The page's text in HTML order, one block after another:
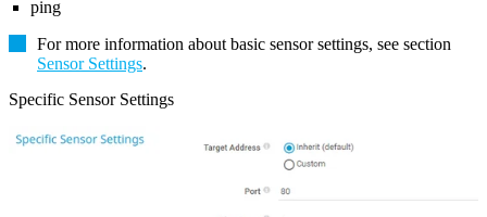
ping
For more information about basic sensor settings, see section
Sensor Settings.
Specific Sensor Settings